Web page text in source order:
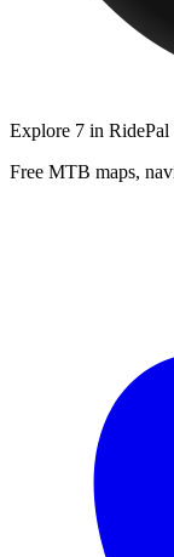
Explore 7 in RidePal
Free MTB maps,